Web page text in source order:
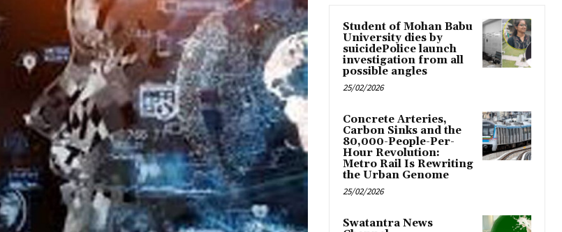
Student of Mohan Babu
University dies by
suicidePolice launch
investigation from all
possible angles
25/02/2026
Concrete Arteries,
Carbon Sinks and the
80,000-People-Per-
Hour Revolution:
Metro Rail Is Rewriting
the Urban Genome
25/02/2026
Swatantra News